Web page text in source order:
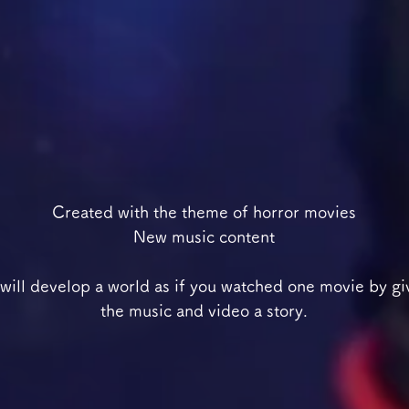
Created with the theme of horror movies
New music content
develop a world as if you watched one movie by
the music and video a story.